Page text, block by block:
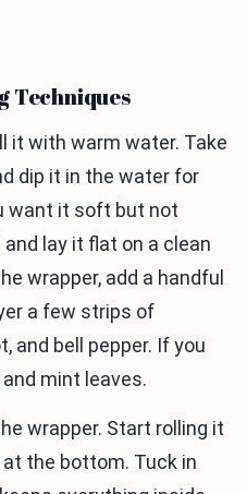
Techniques
it with warm water. Take
dip it in the water for
want it soft but not
lay it flat on a clean
wrapper, add a handful
a few strips of
and bell pepper. If you
mint leaves.
wrapper. Start rolling it
the bottom. Tuck in